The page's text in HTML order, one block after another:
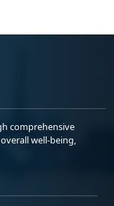
comprehensive
well-being,